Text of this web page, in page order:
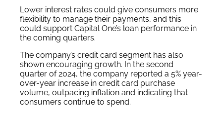
Lower interest rates could give consumers more
flexibility to manage their payments, and this
could support Capital One’s loan performance in
the coming quarters.
The company’s credit card segment has also
shown encouraging growth. In the second
quarter of 2024, the company reported a 5% year-
over-year increase in credit card purchase
volume, outpacing inflation and indicating that
consumers continue to spend.